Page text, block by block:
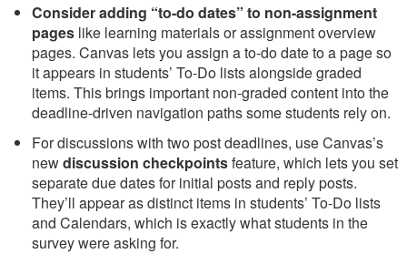
Consider adding “to-do dates” to non-assignment
pages like learning materials or assignment overview
pages. Canvas lets you assign a to-do date to a page so
it appears in students’ To-Do lists alongside graded
items. This brings important non-graded content into the
deadline-driven navigation paths some students rely on.
For discussions with two post deadlines, use Canvas’s
newdiscussion checkpointsfeature, which lets you set
separate due dates for initial posts and reply posts.
They’ll appear as distinct items in students’ To-Do lists
and Calendars, which is exactly what students in the
survey were asking for.